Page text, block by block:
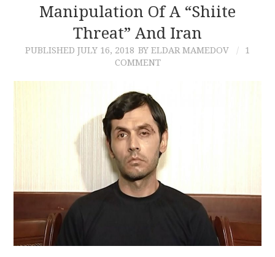
CONTRIBUTIONS
CONTACT
Manipulation Of A “Shiite
Threat” And Iran
PUBLISHED JULY 16, 2018 BY ELDAR MAMEDOV
1
COMMENT